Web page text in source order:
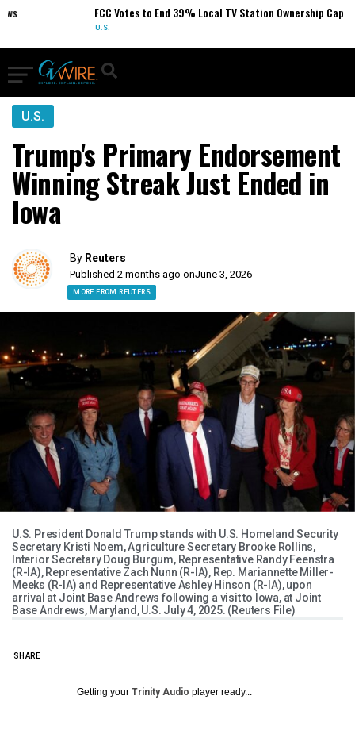
FCC Votes to End 39% Local TV Station Ownership Cap
U.S.
Trump's Primary Endorsement
Winning Streak Just Ended in
Iowa
By Reuters
Published 2 months ago onJune 3, 2026
MORE FROM REUTERS
U.S. President Donald Trump stands with U.S. Homeland Security
Secretary Kristi Noem, Agriculture Secretary Brooke Rollins,
Interior Secretary Doug Burgum, Representative Randy Feenstra
(R-IA), Representative Zach Nunn (R-IA), Rep. Mariannette Miller-
Meeks (R-IA) and Representative Ashley Hinson (R-IA), upon
arrival at Joint Base Andrews following a visit to Iowa, at Joint
Base Andrews, Maryland, U.S. July 4, 2025. (Reuters File)
SHARE
Getting your Trinity Audio player ready...